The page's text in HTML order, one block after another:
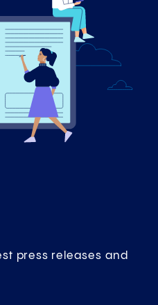
press releases and